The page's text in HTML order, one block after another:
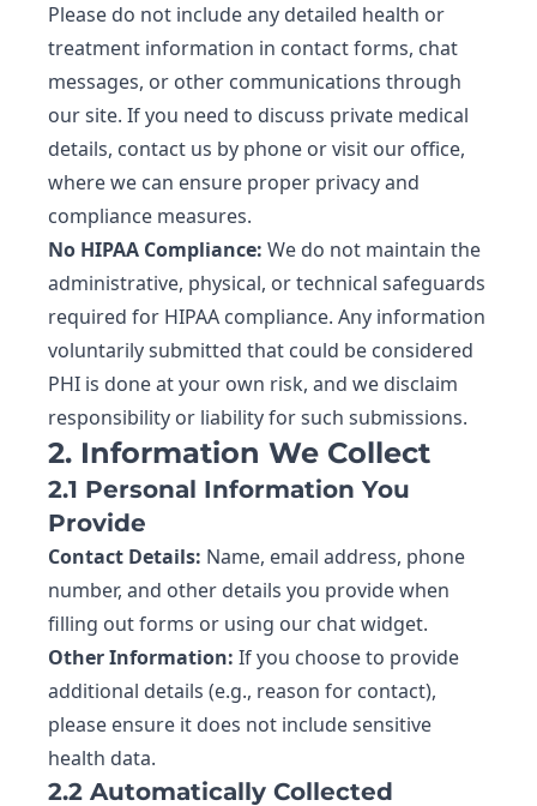
Please do not include any detailed health or
treatment information in contact forms, chat
messages, or other communications through
our site. If you need to discuss private medical
details, contact us by phone or visit our office,
where we can ensure proper privacy and
compliance measures.
No HIPAA Compliance: We do not maintain the
administrative, physical, or technical safeguards
required for HIPAA compliance. Any information
voluntarily submitted that could be considered
PHI is done at your own risk, and we disclaim
responsibility or liability for such submissions.
2. Information We Collect
2.1 Personal Information You
Provide
Contact Details: Name, email address, phone
number, and other details you provide when
filling out forms or using our chat widget.
Other Information: If you choose to provide
additional details (e.g., reason for contact),
please ensure it does not include sensitive
health data.
2.2 Automatically Collected